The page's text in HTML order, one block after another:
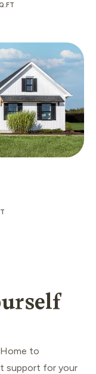
to
support for your